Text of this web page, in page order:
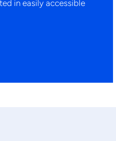
in easily accessible